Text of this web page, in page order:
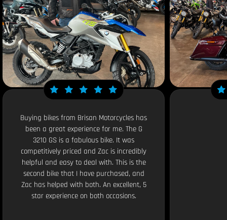
Buying bikes from Brisan Motorcycles has
been a great experience for me. The G
3210 GS is a fabulous bike. It was
competitively priced and Zac is incredibly
helpful and easy to deal with. This is the
second bike that I have purchased, and
Zac has helped with both. An excellent, 5
star experience on both occasions.